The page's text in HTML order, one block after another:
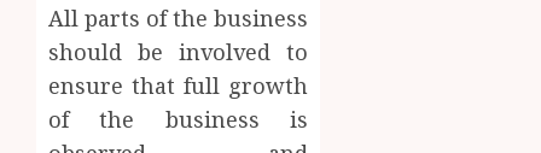
All parts of the business
should be involved to
ensure that full growth
of the business is